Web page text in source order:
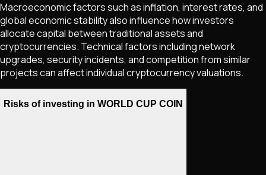
Macroeconomic factors such as inflation, interest rates, and
global economic stability also influence how investors
allocate capital between traditional assets and
cryptocurrencies. Technical factors including network
upgrades, security incidents, and competition from similar
projects can affect individual cryptocurrency valuations.
Risks of investing in WORLD CUP COIN